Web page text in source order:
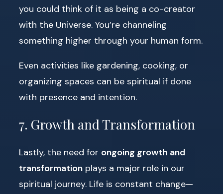
you could think of it as being a co-creator
with the Universe. You’re channeling
something higher through your human form.
Even activities like gardening, cooking, or
organizing spaces can be spiritual if done
with presence and intention.
7. Growth and Transformation
Lastly, the need for ongoing growth and
transformation plays a major role in our
spiritual journey. Life is constant change—